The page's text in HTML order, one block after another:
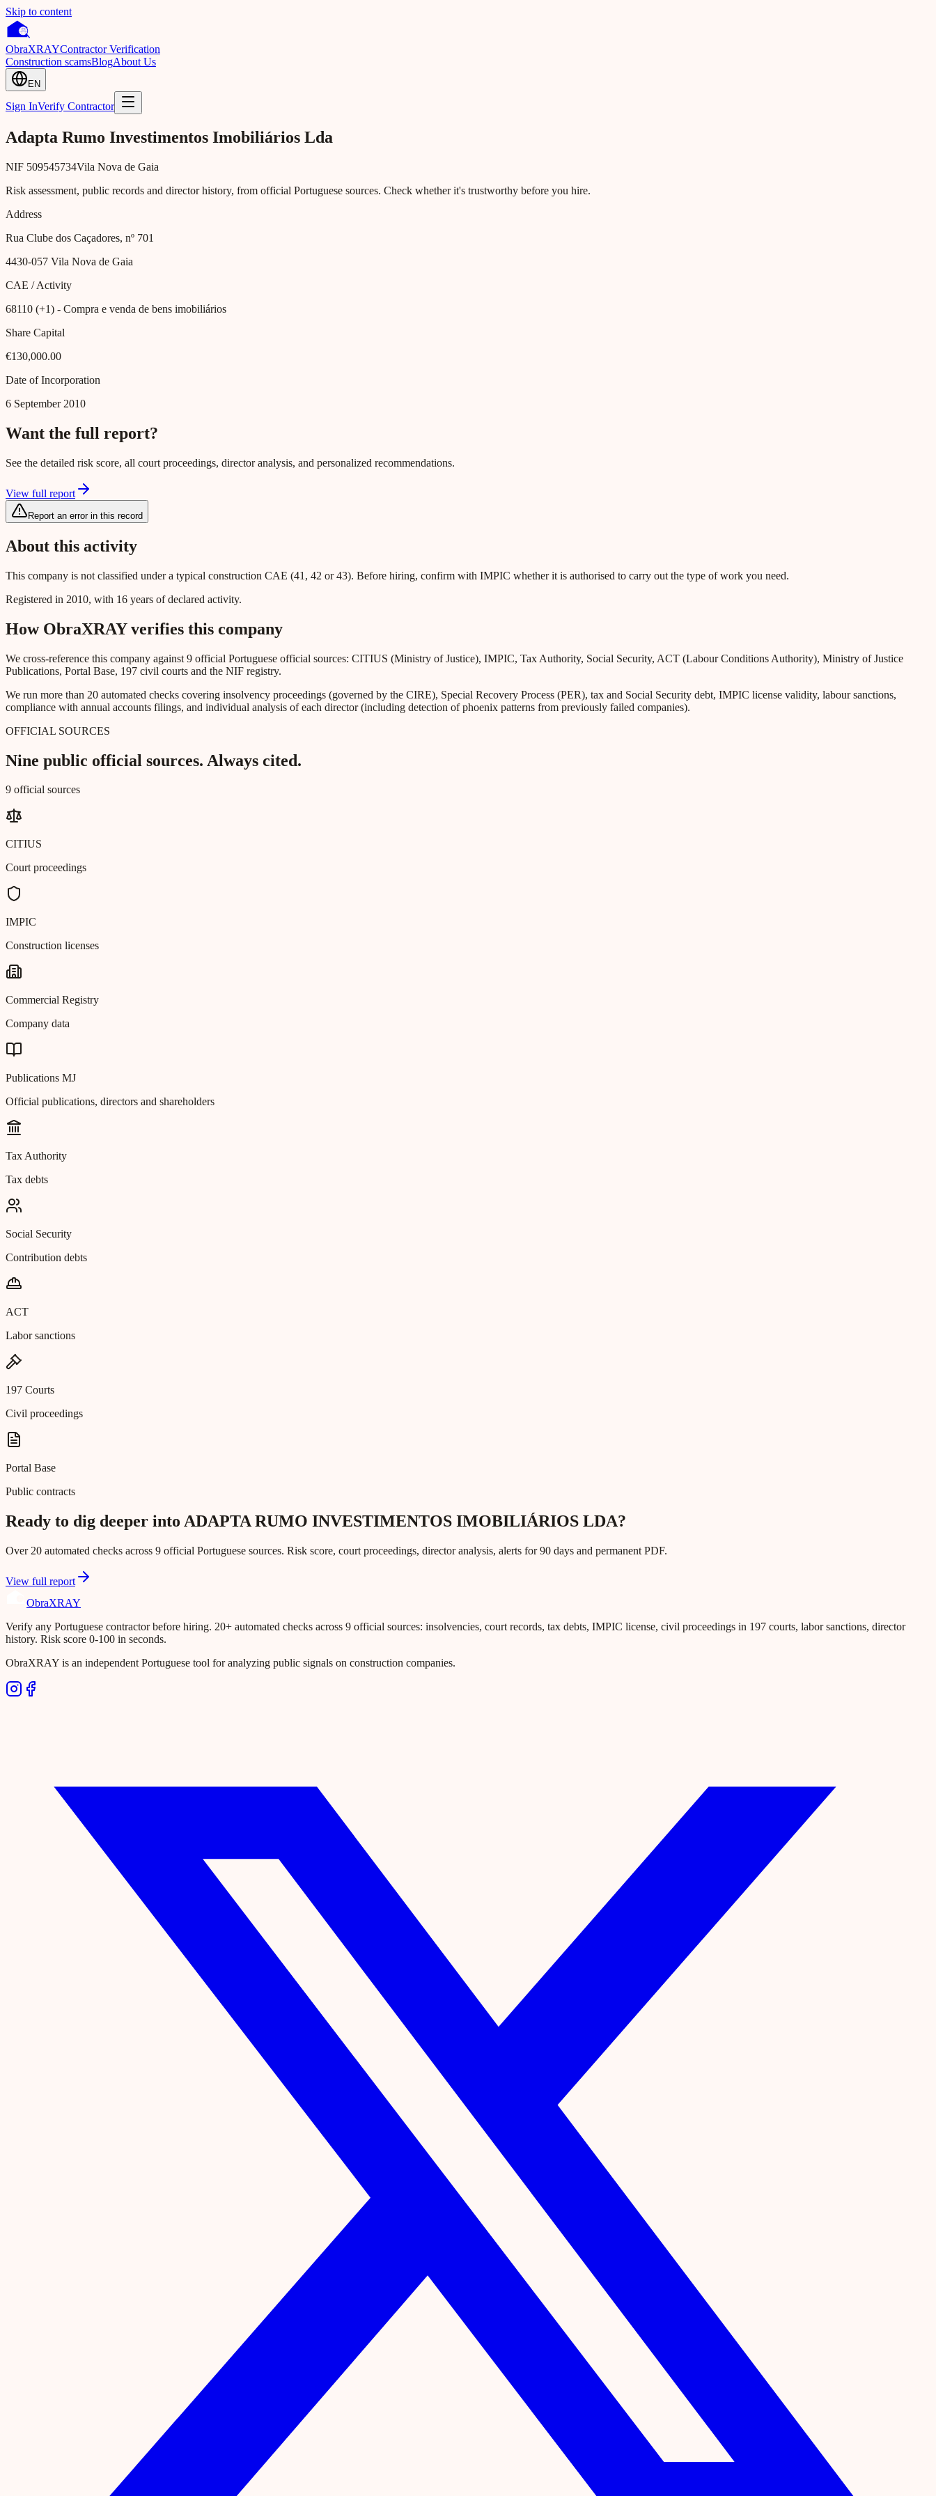
Skip to content
ObraXRAYContractor Verification
Construction scamsBlogAbout Us
EN
Sign InVerify Contractor
Adapta Rumo Investimentos Imobiliários Lda
NIF 509545734Vila Nova de Gaia
Risk assessment, public records and director history, from official Portuguese sources. Check whether it's trustworthy before you hire.
Address
Rua Clube dos Caçadores, nº 701
4430-057 Vila Nova de Gaia
CAE / Activity
68110 (+1) - Compra e venda de bens imobiliários
Share Capital
€130,000.00
Date of Incorporation
6 September 2010
Want the full report?
See the detailed risk score, all court proceedings, director analysis, and personalized recommendations.
View full report
Report an error in this record
About this activity
This company is not classified under a typical construction CAE (41, 42 or 43). Before hiring, confirm with IMPIC whether it is authorised to carry out the type of work you need.
Registered in 2010, with 16 years of declared activity.
How ObraXRAY verifies this company
We cross-reference this company against 9 official Portuguese official sources: CITIUS (Ministry of Justice), IMPIC, Tax Authority, Social Security, ACT (Labour Conditions Authority), Ministry of Justice
Publications, Portal Base, 197 civil courts and the NIF registry.
We run more than 20 automated checks covering insolvency proceedings (governed by the CIRE), Special Recovery Process (PER), tax and Social Security debt, IMPIC license validity, labour sanctions,
compliance with annual accounts filings, and individual analysis of each director (including detection of phoenix patterns from previously failed companies).
OFFICIAL SOURCES
Nine public official sources. Always cited.
9 official sources
CITIUS
Court proceedings
IMPIC
Construction licenses
Commercial Registry
Company data
Publications MJ
Official publications, directors and shareholders
Tax Authority
Tax debts
Social Security
Contribution debts
ACT
Labor sanctions
197 Courts
Civil proceedings
Portal Base
Public contracts
Ready to dig deeper into ADAPTA RUMO INVESTIMENTOS IMOBILIÁRIOS LDA?
Over 20 automated checks across 9 official Portuguese sources. Risk score, court proceedings, director analysis, alerts for 90 days and permanent PDF.
View full report
ObraXRAY
Verify any Portuguese contractor before hiring. 20+ automated checks across 9 official sources: insolvencies, court records, tax debts, IMPIC license, civil proceedings in 197 courts, labor sanctions, director
history. Risk score 0-100 in seconds.
ObraXRAY is an independent Portuguese tool for analyzing public signals on construction companies.